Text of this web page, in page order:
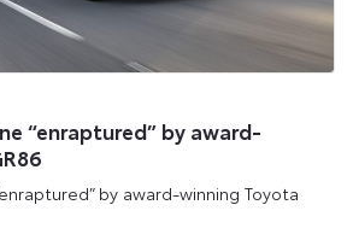
“enraptured” by award-
by award-winning Toyota